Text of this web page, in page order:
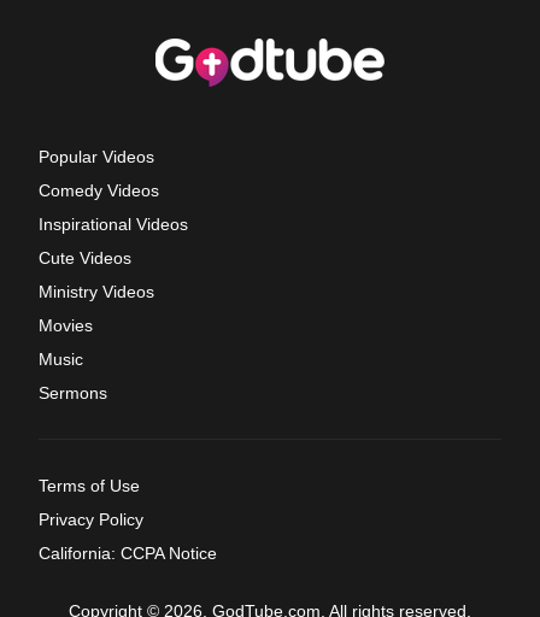
Popular Videos
Comedy Videos
Inspirational Videos
Cute Videos
Ministry Videos
Movies
Music
Sermons
Terms of Use
Privacy Policy
California: CCPA Notice
Copyright © 2026, GodTube.com. All rights reserved.